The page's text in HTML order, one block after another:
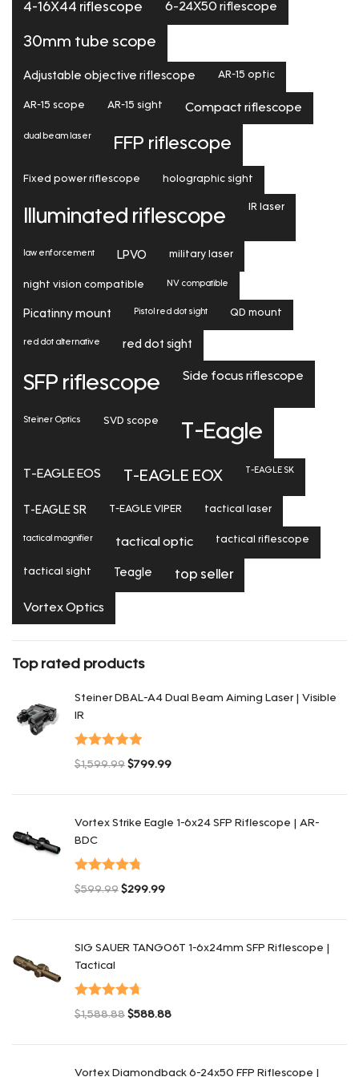
4-16X44 riflescope 6-24X50 riflescope
30mm tube scope
Adjustable objective riflescope AR-15 optic
AR-15 scope AR-15 sight Compact riflescope
dual beam laser FFP riflescope
Fixed power riflescope holographic sight
Illuminated riflescope IR laser
law enforcement LPVO military laser
night vision compatible NV compatible
Picatinny mount Pistol red dot sight QD mount
red dot alternative red dot sight
SFP riflescope Side focus riflescope
Steiner Optics SVD scope T-Eagle
T-EAGLE EOS T-EAGLE EOX T-EAGLE SK
T-EAGLE SR T-EAGLE VIPER tactical laser
tactical magnifier tactical optic tactical riflescope
tactical sight Teagle top seller
Vortex Optics
Top rated products
Steiner DBAL-A4 Dual Beam Aiming Laser | Visible
IR
Valorado en
$1,599.99 $799.99
Vortex Strike Eagle 1-6x24 SFP Riflescope | AR-
BDC
Valorado en
$599.99 $299.99
SIG SAUER TANGO6T 1-6x24mm SFP Riflescope |
Tactical
Valorado en
$1,588.88 $588.88
Vortex Diamondback 6-24x50 FFP Riflescope |